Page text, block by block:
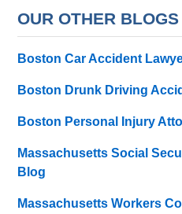
OUR OTHER BLOGS
Boston Car Accident
Boston Drunk Driving
Boston Personal Injury
Massachusetts Social
Blog
Massachusetts Workers